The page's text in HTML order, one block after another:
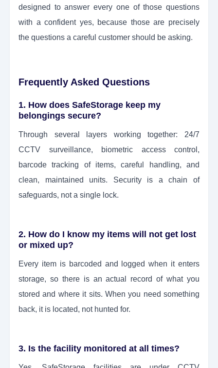
designed to answer every one of those questions
with a confident yes, because those are precisely
the questions a careful customer should be asking.
Frequently Asked Questions
1. How does SafeStorage keep my
belongings secure?
Through several layers working together: 24/7
CCTV surveillance, biometric access control,
barcode tracking of items, careful handling, and
clean, maintained units. Security is a chain of
safeguards, not a single lock.
2. How do I know my items will not get lost
or mixed up?
Every item is barcoded and logged when it enters
storage, so there is an actual record of what you
stored and where it sits. When you need something
back, it is located, not hunted for.
3. Is the facility monitored at all times?